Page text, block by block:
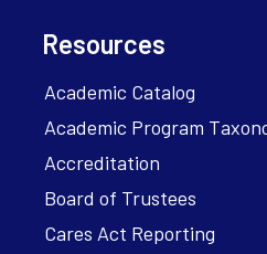
Resources
Academic Catalog
Academic Program
Accreditation
Board of Trustees
Cares Act Reporting